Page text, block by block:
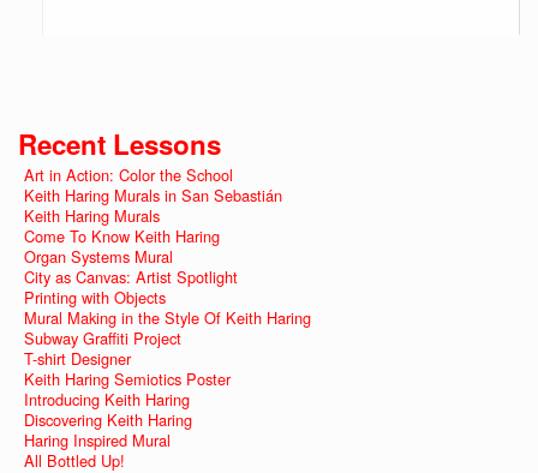
Recent Lessons
Art in Action: Color the School
Keith Haring Murals in San Sebastián
Keith Haring Murals
Come To Know Keith Haring
Organ Systems Mural
City as Canvas: Artist Spotlight
Printing with Objects
Mural Making in the Style Of Keith Haring
Subway Graffiti Project
T-shirt Designer
Keith Haring Semiotics Poster
Introducing Keith Haring
Discovering Keith Haring
Haring Inspired Mural
All Bottled Up!